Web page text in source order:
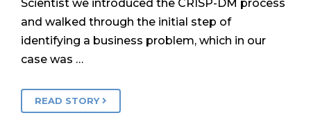
Scientist we introduced the CRISP-DM process
and walked through the initial step of
identifying a business problem, which in our
case was …
READ STORY